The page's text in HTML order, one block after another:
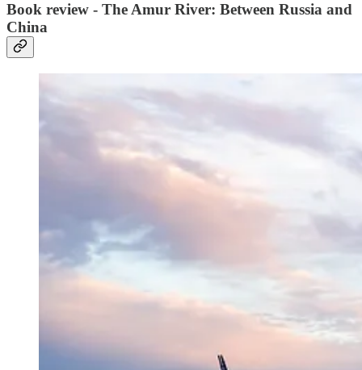
Book review - The Amur River: Between Russia and
China